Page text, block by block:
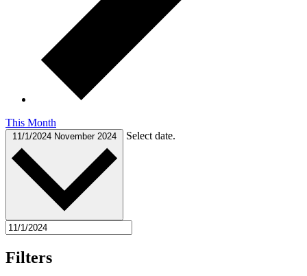
This Month
11/1/2024 November 2024 Select date.
Filters